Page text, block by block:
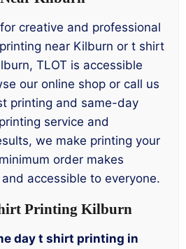
creative and professional
near Kilburn or t shirt
TLOT is accessible
our online shop or call us
printing and same-day
service and
we make printing your
order makes
accessible to everyone.
Printing Kilburn
day t shirt printing in